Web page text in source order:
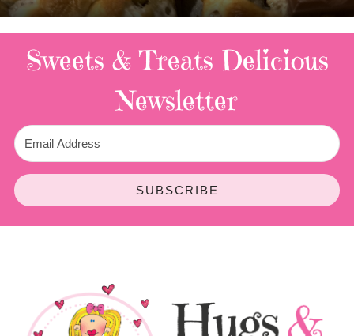
Sweets & Treats Delicious
Newsletter
SUBSCRIBE